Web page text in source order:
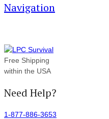
Navigation
Free Shipping
within the USA
Need Help?
1-877-886-3653